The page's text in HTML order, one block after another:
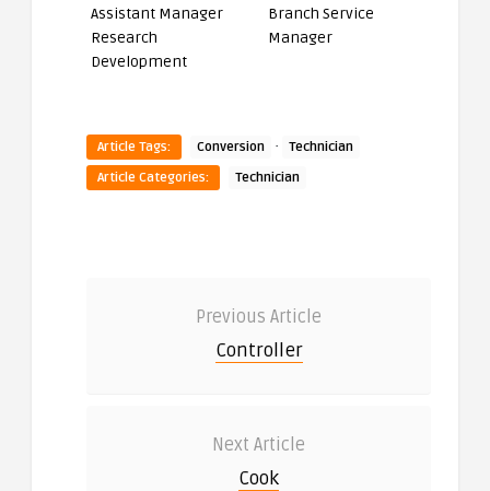
Assistant Manager
Research
Development
Branch Service
Manager
Article Tags: Conversion ·
Technician
Article Categories:
Technician
Previous Article
Controller
Next Article
Cook